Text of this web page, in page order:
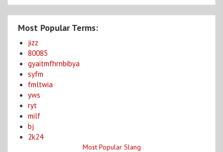
Most Popular Terms:
jizz
80085
gyaitmfhrnbibya
syfm
fmltwia
yws
ryt
milf
bj
2k24
Most Popular Slang